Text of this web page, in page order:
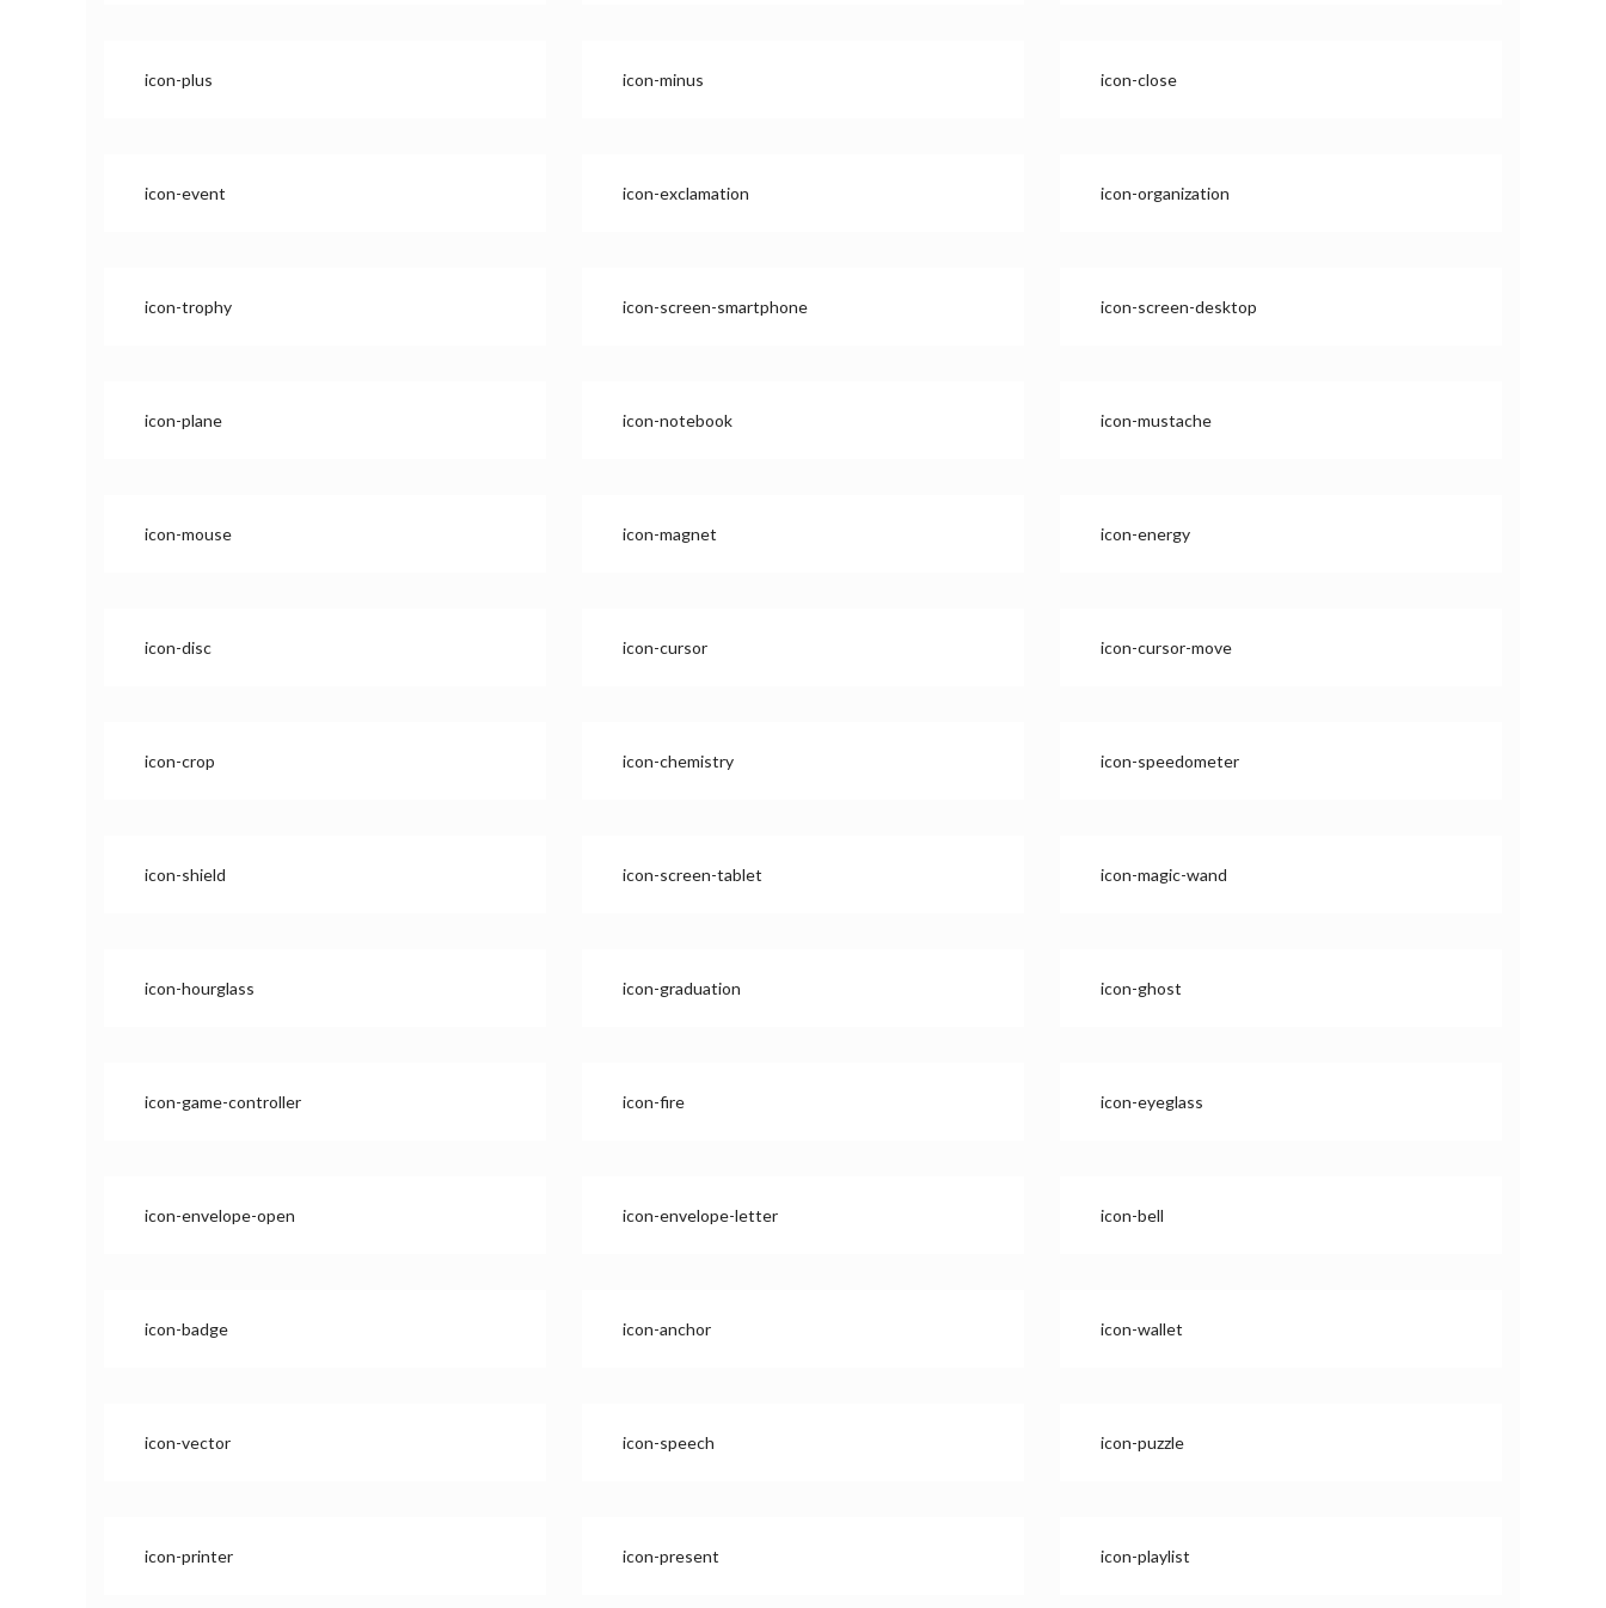
icon-plus icon-minus icon-close
icon-event icon-exclamation icon-organization
icon-trophy icon-screen-smartphone icon-screen-desktop
icon-plane icon-notebook icon-mustache
icon-mouse icon-magnet icon-energy
icon-disc icon-cursor icon-cursor-move
icon-crop icon-chemistry icon-speedometer
icon-shield icon-screen-tablet icon-magic-wand
icon-hourglass icon-graduation icon-ghost
icon-game-controller icon-fire icon-eyeglass
icon-envelope-open icon-envelope-letter icon-bell
icon-badge icon-anchor icon-wallet
icon-vector icon-speech icon-puzzle
icon-printer icon-present icon-playlist